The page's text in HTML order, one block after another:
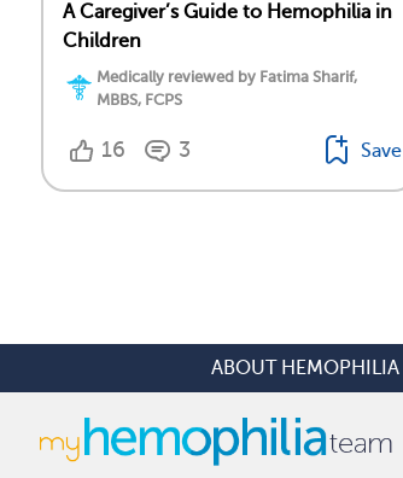
A Caregiver’s Guide to Hemophilia in
Children
Medically reviewed by Fatima Sharif,
MBBS, FCPS
16 3 Save
ABOUT HEMOPHILIA